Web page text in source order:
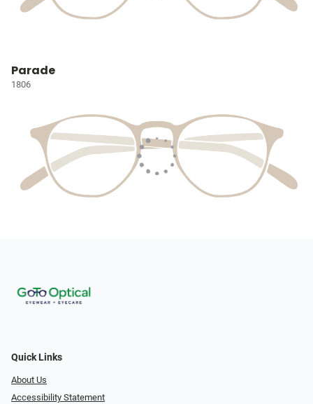
Parade
1806
Quick Links
About Us
Accessibility Statement